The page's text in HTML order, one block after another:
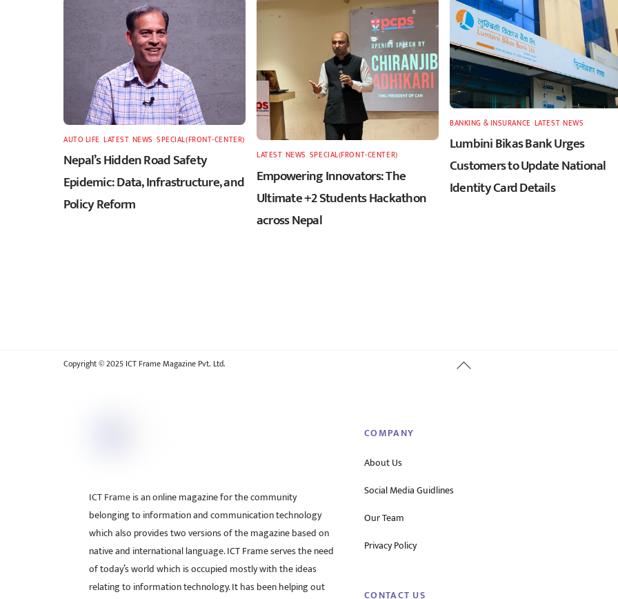
AUTO LIFE ,LATEST, NEWS ,SPECIAL(FRONT-CENTER)
Nepal’s Hidden Road Safety
Epidemic: Data, Infrastructure, and
Policy Reform
LATEST, NEWS SPECIAL(FRONT-CENTER)
Empowering Innovators: The
Ultimate +2 Students Hackathon
across Nepal
BANKING & INSURANCE LATEST,NEWS
Lumbini Bikas Bank Urges
Customers to Update National
Identity Card Details
Back
Copyright © 2025 ICT Frame Magazine Pvt. Ltd.
ICT Frame is an online magazine for the community
belonging to information and communication technology
which also provides two versions of the magazine based on
native and international language. ICT Frame serves the need
of today’s world which is occupied mostly with the ideas
relating to information technology. It has been helping out
COMPANY
About Us
Social Media Guidlines
Our Team
Privacy Policy